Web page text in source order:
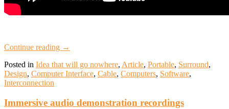
Continue reading →
Posted in Idea that will go nowhere, Article, Portable, Surround,
Design, Computer Interface, Cable, Computers, Software,
Interconnection
Immersive audio demonstration recordings